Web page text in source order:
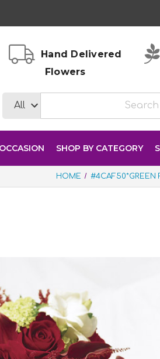
Hand Delivered
Flowers
SHOP BY CATEGORY
HOME #4CAF50*GREEN